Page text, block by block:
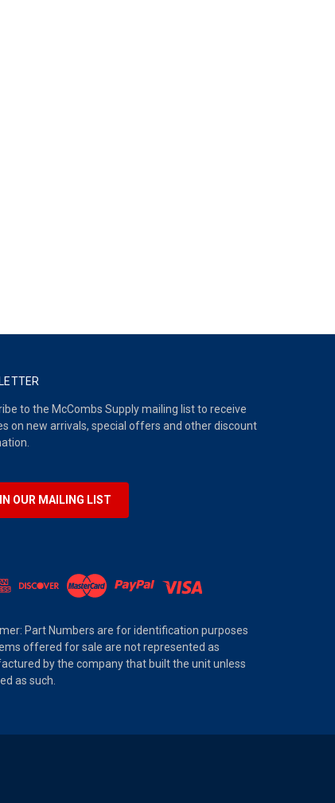
to the McCombs Supply mailing list to receive
on new arrivals, special offers and other discount
OUR MAILING LIST
Part Numbers are for identification purposes
offered for sale are not represented as
by the company that built the unit unless
as such.